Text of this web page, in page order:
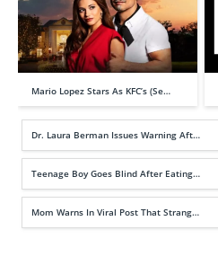
Mario Lopez Stars As KFC’s (Se…
Dr. Laura Berman Issues Warning Aft…
Teenage Boy Goes Blind After Eating…
Mom Warns In Viral Post That Strang…